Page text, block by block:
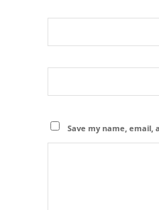
Save my name,